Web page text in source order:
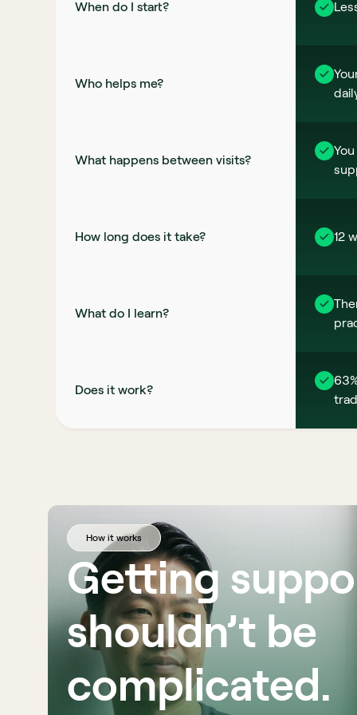
When do I start?
Who helps me?
What happens between visits?
How long does it take? 12
What do I learn?
Does it work?
How it works
Getting
shouldn’t be
complicated.